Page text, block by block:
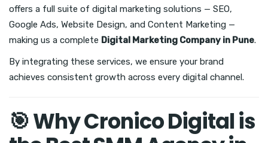
offers a full suite of digital marketing solutions — SEO,
Google Ads, Website Design, and Content Marketing —
making us a complete Digital Marketing Company in Pune.
By integrating these services, we ensure your brand
achieves consistent growth across every digital channel.
🎯 Why Cronico Digital is